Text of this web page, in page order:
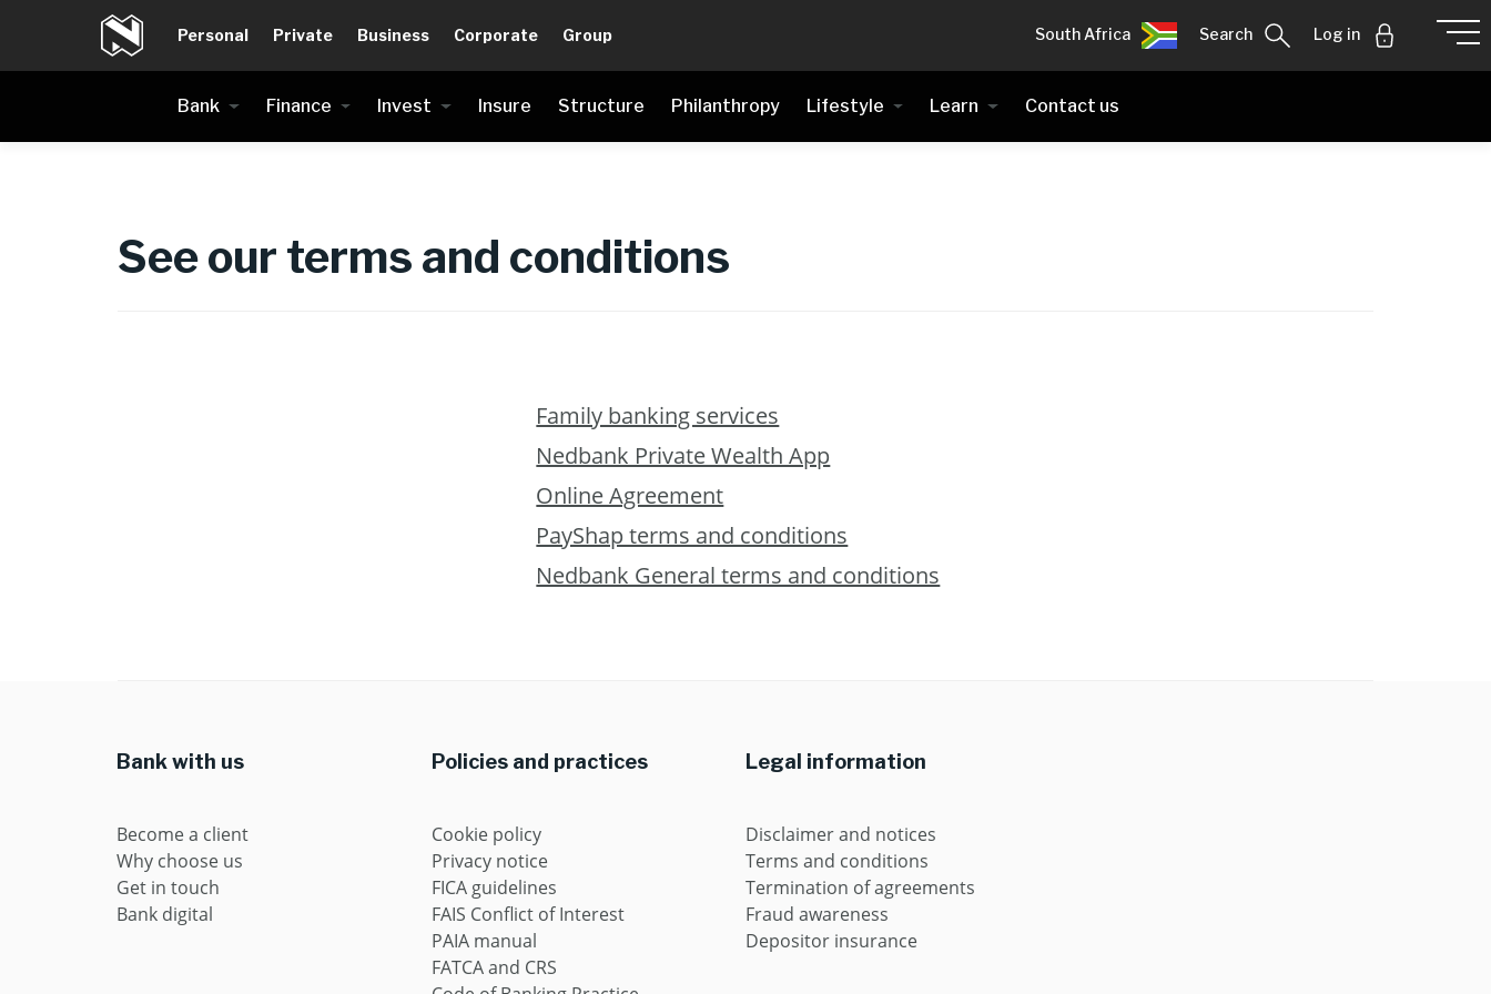
Personal Private Business Corporate Group South Africa Search Log in
Bank Finance Invest Insure Structure Philanthropy Lifestyle Learn Contact us
See our terms and conditions
Family banking services
Nedbank Private Wealth App
Online Agreement
PayShap terms and conditions
Nedbank General terms and conditions
Bank with us Policies and practices Legal information
Become a client
Why choose us
Get in touch
Bank digital
Cookie policy
Privacy notice
FICA guidelines
FAIS Conflict of Interest
PAIA manual
FATCA and CRS
Disclaimer and notices
Terms and conditions
Termination of agreements
Fraud awareness
Depositor insurance